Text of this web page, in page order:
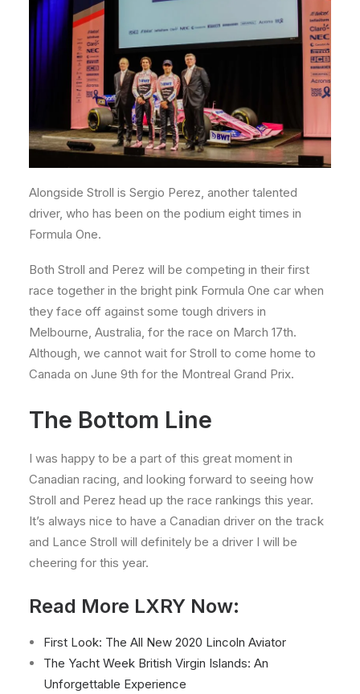
Alongside Stroll is Sergio Perez, another talented
driver, who has been on the podium eight times in
Formula One.
Both Stroll and Perez will be competing in their first
race together in the bright pink Formula One car when
they face off against some tough drivers in
Melbourne, Australia, for the race on March 17th.
Although, we cannot wait for Stroll to come home to
Canada on June 9th for the Montreal Grand Prix.
The Bottom Line
I was happy to be a part of this great moment in
Canadian racing, and looking forward to seeing how
Stroll and Perez head up the race rankings this year.
It’s always nice to have a Canadian driver on the track
and Lance Stroll will definitely be a driver I will be
cheering for this year.
Read More LXRY Now:
First Look: The All New 2020 Lincoln Aviator
The Yacht Week British Virgin Islands: An
Unforgettable Experience